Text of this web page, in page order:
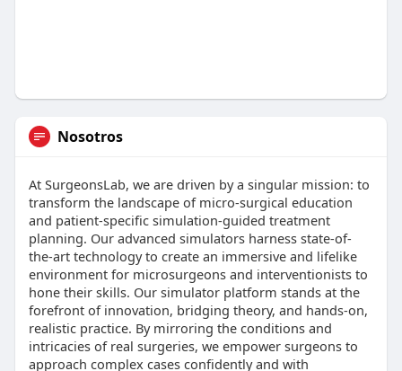
Nosotros
At SurgeonsLab, we are driven by a singular mission: to
transform the landscape of micro-surgical education
and patient-specific simulation-guided treatment
planning. Our advanced simulators harness state-of-
the-art technology to create an immersive and lifelike
environment for microsurgeons and interventionists to
hone their skills. Our simulator platform stands at the
forefront of innovation, bridging theory, and hands-on,
realistic practice. By mirroring the conditions and
intricacies of real surgeries, we empower surgeons to
approach complex cases confidently and with